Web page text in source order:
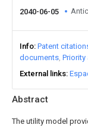
Abstract
The utility model
2040-06-05
Info Patent
documents
External links